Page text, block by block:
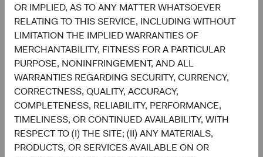
OR IMPLIED, AS TO ANY MATTER WHATSOEVER
RELATING TO THIS SERVICE, INCLUDING WITHOUT
LIMITATION THE IMPLIED WARRANTIES OF
MERCHANTABILITY, FITNESS FOR A PARTICULAR
PURPOSE, NONINFRINGEMENT, AND ALL
WARRANTIES REGARDING SECURITY, CURRENCY,
CORRECTNESS, QUALITY, ACCURACY,
COMPLETENESS, RELIABILITY, PERFORMANCE,
TIMELINESS, OR CONTINUED AVAILABILITY, WITH
RESPECT TO (I) THE SITE; (II) ANY MATERIALS,
PRODUCTS, OR SERVICES AVAILABLE ON OR
0.0%
Sector diversification5
As of 30 June 2026, % of fund
Chart
Bar chart with 2 data series.
Emerging Markets Stock Fund
MSCI Emerging Markets Index